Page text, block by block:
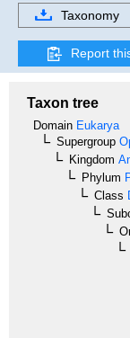
Taxonomy
Report
Taxon tree
Domain Eukarya
Supergroup
Kingdom
Phylum
Class